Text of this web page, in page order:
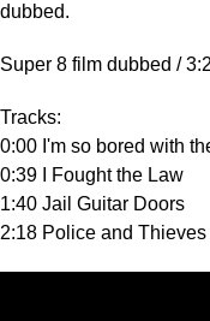
dubbed.
Super 8 film dubbed /
Tracks:
0:00 I'm so bored with
0:39 I Fought the Law
1:40 Jail Guitar Doors
2:18 Police and Thieves